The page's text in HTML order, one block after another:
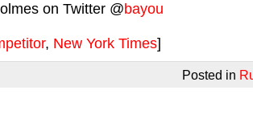
on Twitter @bayou
, New York Times]
Posted in